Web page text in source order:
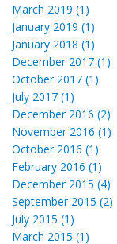
March 2019 (1)
January 2019 (1)
January 2018 (1)
December 2017 (1)
October 2017 (1)
July 2017 (1)
December 2016 (2)
November 2016 (1)
October 2016 (1)
February 2016 (1)
December 2015 (4)
September 2015 (2)
July 2015 (1)
March 2015 (1)